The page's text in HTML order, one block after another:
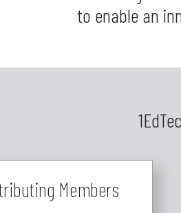
to enable an
Members